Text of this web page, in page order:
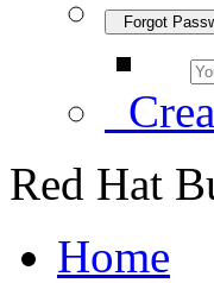
Forgot
Red Hat
Home